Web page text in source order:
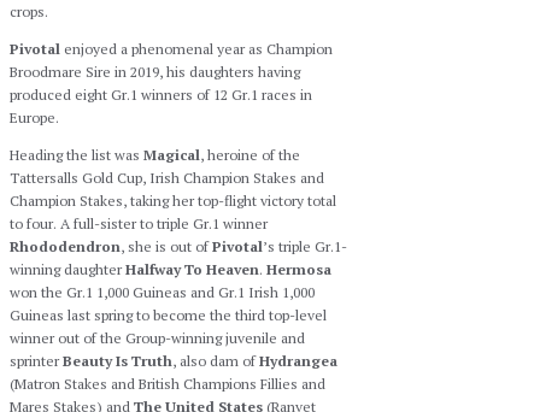
crops.
Pivotal enjoyed a phenomenal year as Champion
Broodmare Sire in 2019, his daughters having
produced eight Gr.1 winners of 12 Gr.1 races in
Europe.
Heading the list was Magical, heroine of the
Tattersalls Gold Cup, Irish Champion Stakes and
Champion Stakes, taking her top-flight victory total
to four. A full-sister to triple Gr.1 winner
Rhododendron, she is out ofPivotal’s triple Gr.1-
winning daughterHalfway To Heaven. Hermosa
won the Gr.1 1,000 Guineas and Gr.1 Irish 1,000
Guineas last spring to become the third top-level
winner out of the Group-winning juvenile and
sprinterBeauty Is Truth, also dam ofHydrangea
(Matron Stakes and British Champions Fillies and
Mares Stakes) and The United States (Ranvet